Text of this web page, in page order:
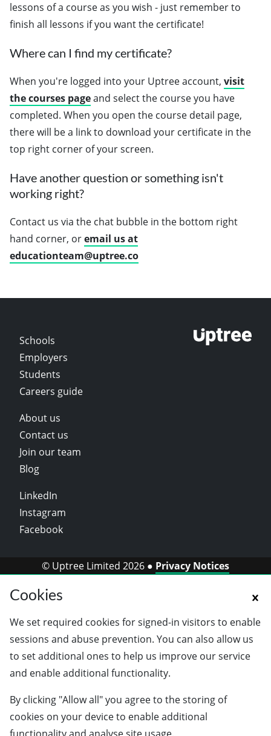
lessons of a course as you wish - just remember to
finish all lessons if you want the certificate!
Where can I find my certificate?
When you're logged into your Uptree account, visit
the courses pageand select the course you have
completed. When you open the course detail page,
there will be a link to download your certificate in the
top right corner of your screen.
Have another question or something isn't
working right?
Contact us via the chat bubble in the bottom right
hand corner, oremail us at
educationteam@uptree.co
Schools
Employers
Students
Careers guide
About us
Contact us
Join our team
Blog
LinkedIn
Instagram
Facebook
© Uptree Limited 2026 ● Privacy Notices
Cookies
We set required cookies for signed-in visitors to enable
sessions and abuse prevention. You can also allow us
to set additional ones to help us improve our service
and enable additional functionality.
By clicking "Allow all" you agree to the storing of
cookies on your device to enable additional